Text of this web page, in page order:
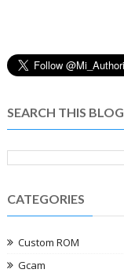
SEARCH THIS BLOG
CATEGORIES
Custom ROM
Gcam